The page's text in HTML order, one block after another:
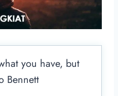
you have, but
Bennett